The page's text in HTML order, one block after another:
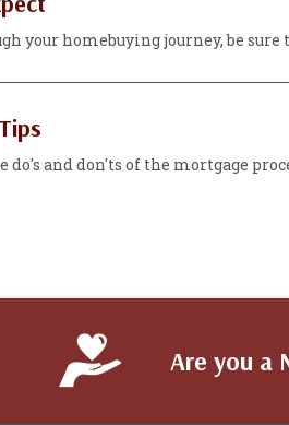
your homebuying journey, be
do's and don'ts of the mortgage
Are you a